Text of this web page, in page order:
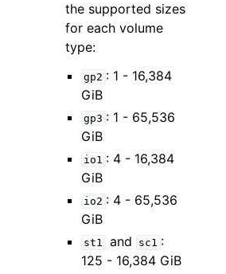
the supported sizes
for each volume
type:
gp2 : 1 - 16,384
GiB
gp3 : 1 - 65,536
GiB
io1 : 4 - 16,384
GiB
io2 : 4 - 65,536
GiB
st1 and sc1 :
125 - 16,384 GiB